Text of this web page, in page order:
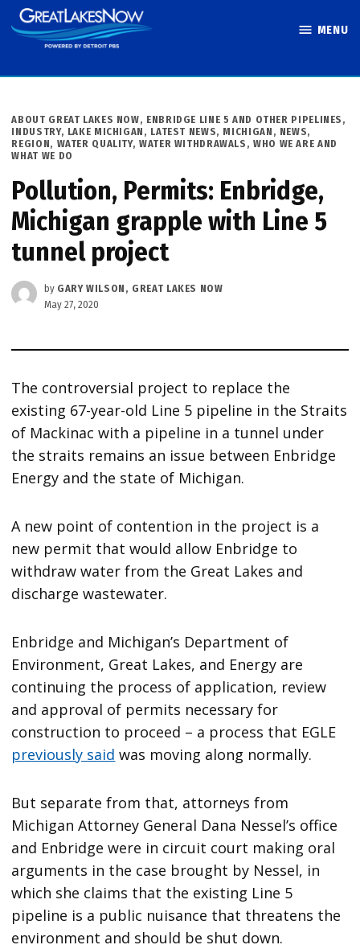
Skip
to
MENU
POSTED
IN
ABOUT GREAT LAKES NOW, ENBRIDGE LINE 5 AND OTHER PIPELINES ,
INDUSTRY, LAKE MICHIGAN , LATEST NEWS, MICHIGAN , NEWS,
REGION, WATER QUALITY, WATER WITHDRAWALS , WHO WE ARE AND
WHAT WE DO
Pollution, Permits: Enbridge,
Michigan grapple with Line 5
tunnel project
by GARY WILSON, GREAT LAKES NOW
May 27, 2020
The controversial project to replace the
existing 67-year-old Line 5 pipeline in the Straits
of Mackinac with a pipeline in a tunnel under
the straits remains an issue between Enbridge
Energy and the state of Michigan.
A new point of contention in the project is a
new permit that would allow Enbridge to
withdraw water from the Great Lakes and
discharge wastewater.
Enbridge and Michigan’s Department of
Environment, Great Lakes, and Energy are
continuing the process of application, review
and approval of permits necessary for
construction to proceed – a process that EGLE
previously said was moving along normally.
But separate from that, attorneys from
Michigan Attorney General Dana Nessel’s office
and Enbridge were in circuit court making oral
arguments in the case brought by Nessel, in
which she claims that the existing Line 5
pipeline is a public nuisance that threatens the
environment and should be shut down.